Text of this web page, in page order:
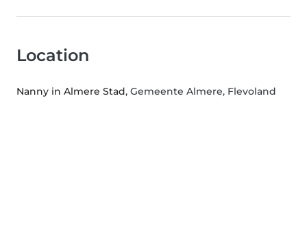
Location
Nanny in Almere Stad, Gemeente Almere, Flevoland